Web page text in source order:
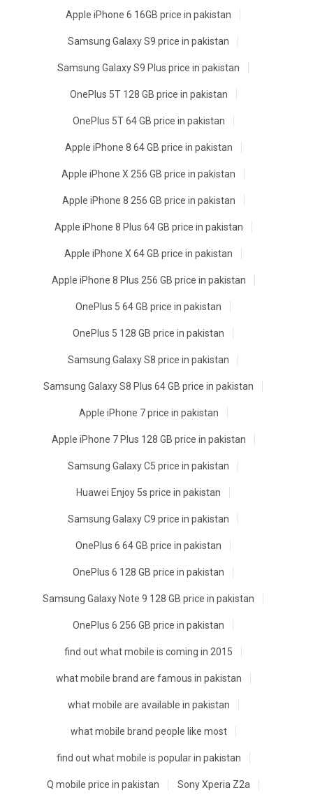
Apple iPhone 6 16GB price in pakistan
Samsung Galaxy S9 price in pakistan
Samsung Galaxy S9 Plus price in pakistan
OnePlus 5T 128 GB price in pakistan
OnePlus 5T 64 GB price in pakistan
Apple iPhone 8 64 GB price in pakistan
Apple iPhone X 256 GB price in pakistan
Apple iPhone 8 256 GB price in pakistan
Apple iPhone 8 Plus 64 GB price in pakistan
Apple iPhone X 64 GB price in pakistan
Apple iPhone 8 Plus 256 GB price in pakistan
OnePlus 5 64 GB price in pakistan
OnePlus 5 128 GB price in pakistan
Samsung Galaxy S8 price in pakistan
Samsung Galaxy S8 Plus 64 GB price in pakistan
Apple iPhone 7 price in pakistan
Apple iPhone 7 Plus 128 GB price in pakistan
Samsung Galaxy C5 price in pakistan
Huawei Enjoy 5s price in pakistan
Samsung Galaxy C9 price in pakistan
OnePlus 6 64 GB price in pakistan
OnePlus 6 128 GB price in pakistan
Samsung Galaxy Note 9 128 GB price in pakistan
OnePlus 6 256 GB price in pakistan
find out what mobile is coming in 2015
what mobile brand are famous in pakistan
what mobile are available in pakistan
what mobile brand people like most
find out what mobile is popular in pakistan
Q mobile price in pakistan Sony Xperia Z2a